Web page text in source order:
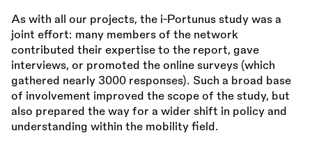
As with all our projects, the i-Portunus study was a
joint effort: many members of the network
contributed their expertise to the report, gave
interviews, or promoted the online surveys (which
gathered nearly 3000 responses). Such a broad base
of involvement improved the scope of the study, but
also prepared the way for a wider shift in policy and
understanding within the mobility field.